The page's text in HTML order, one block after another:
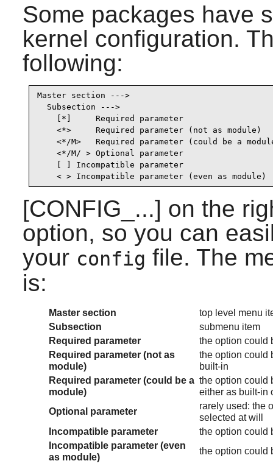
Some packages have
kernel configuration.
following:
Master section --->
  Subsection --->
[*]     Required parameter
<*>     Required parameter (not as module)
<*/M>   Required parameter (could be a
<*/M/ > Optional parameter
[ ] Incompatible parameter
< > Incompatible parameter (even as module)
[CONFIG_...] on the
option, so you can
your config file. The
is:
Master section
top level menu
Subsection
submenu item
Required parameter
the option could
Required parameter (not as
module)
the option could
built-in
Required parameter (could be a
module)
the option could
either as built-in
Optional parameter
rarely used: the
selected at will
Incompatible parameter
the option could
Incompatible parameter (even
as module)
the option could